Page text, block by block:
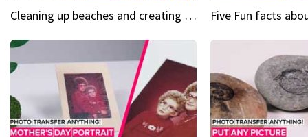
Cleaning up beaches and creating art, one butt at a time